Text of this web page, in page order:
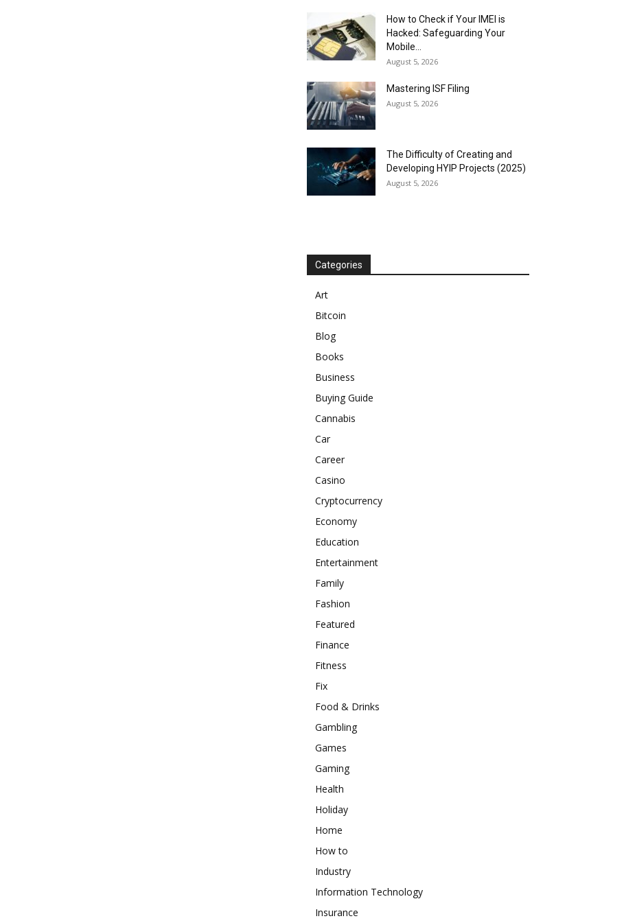
How to Check if Your IMEI is
Hacked: Safeguarding Your
Mobile...
August 5, 2026
Mastering ISF Filing
August 5, 2026
The Difficulty of Creating and
Developing HYIP Projects (2025)
August 5, 2026
Categories
Art
Bitcoin
Blog
Books
Business
Buying Guide
Cannabis
Car
Career
Casino
Cryptocurrency
Economy
Education
Entertainment
Family
Fashion
Featured
Finance
Fitness
Fix
Food & Drinks
Gambling
Games
Gaming
Health
Holiday
Home
How to
Industry
Information Technology
Insurance